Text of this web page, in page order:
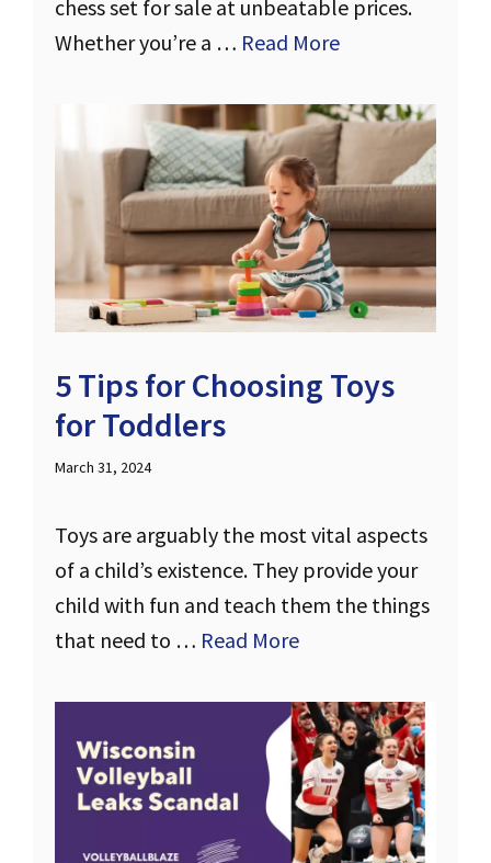
chess set for sale at unbeatable prices.
Whether you’re a … Read More
5 Tips for Choosing Toys
for Toddlers
March 31, 2024
Toys are arguably the most vital aspects
of a child’s existence. They provide your
child with fun and teach them the things
that need to … Read More